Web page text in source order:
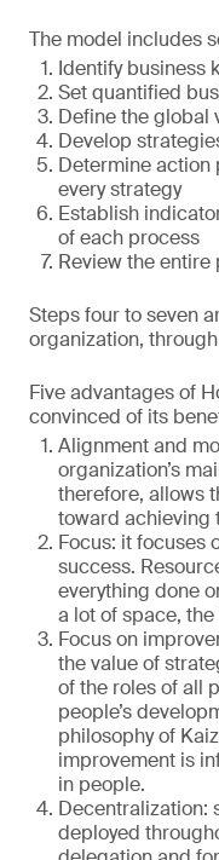
The model includes
Identify business
Set quantified
Define the global
Develop
Determine action
every strategy
Establish
of each process
Review the entire
Steps four to seven
organization,
Five advantages of
convinced of its
Alignment and
organization’s
therefore, allows
toward achieving
Focus: it focuses
success.
everything done
a lot of space,
Focus on
the value of
of the roles of all
people’s
philosophy of
improvement is
in people.
Decentralization:
deployed